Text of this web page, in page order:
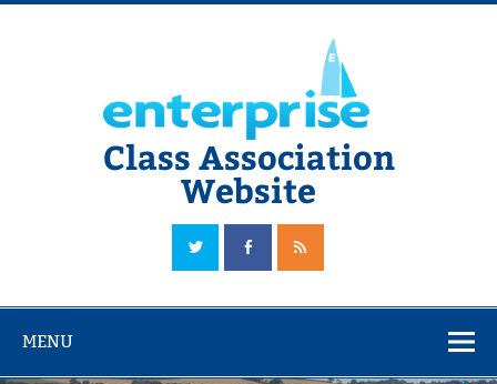
Skip
Class Association
Website
The Official Enterprise Class Association Website
MENU